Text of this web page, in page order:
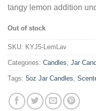
tangy lemon addition
Out of stock
SKU: KYJ5-LemLav
Categories: Candles Jar
Tags: 5oz Jar Candles